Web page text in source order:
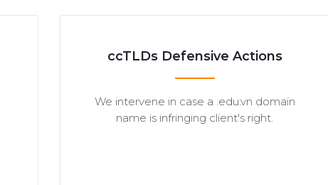
ccTLDs Defensive Actions
We intervene in case a .edu.vn domain
name is infringing client's right.